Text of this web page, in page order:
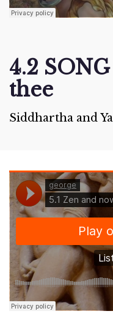
4.2
thee
Siddhartha and